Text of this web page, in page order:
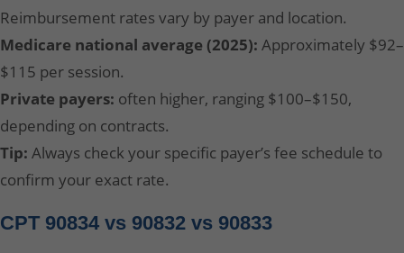
Reimbursement rates vary by payer and location.
Medicare national average (2025): Approximately $92–
$115 per session.
Private payers: often higher, ranging $100–$150,
depending on contracts.
Tip: Always check your specific payer’s fee schedule to
confirm your exact rate.
CPT 90834 vs 90832 vs 90833